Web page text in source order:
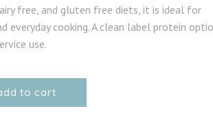
free, and gluten free diets, it is ideal for
everyday cooking. A clean label protein
use.
to cart